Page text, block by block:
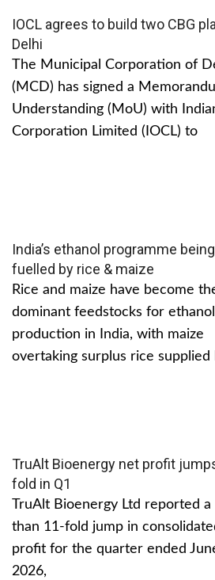
IOCL agrees to build two CBG
Delhi
The Municipal Corporation of
(MCD) has signed a
Understanding (MoU) with
Corporation Limited (IOCL) to
India’s ethanol programme being
fuelled by rice & maize
Rice and maize have become
dominant feedstocks for ethanol
production in India, with maize
overtaking surplus rice supplied
TruAlt Bioenergy net profit
fold in Q1
TruAlt Bioenergy Ltd reported a
than 11-fold jump in
profit for the quarter ended
2026,